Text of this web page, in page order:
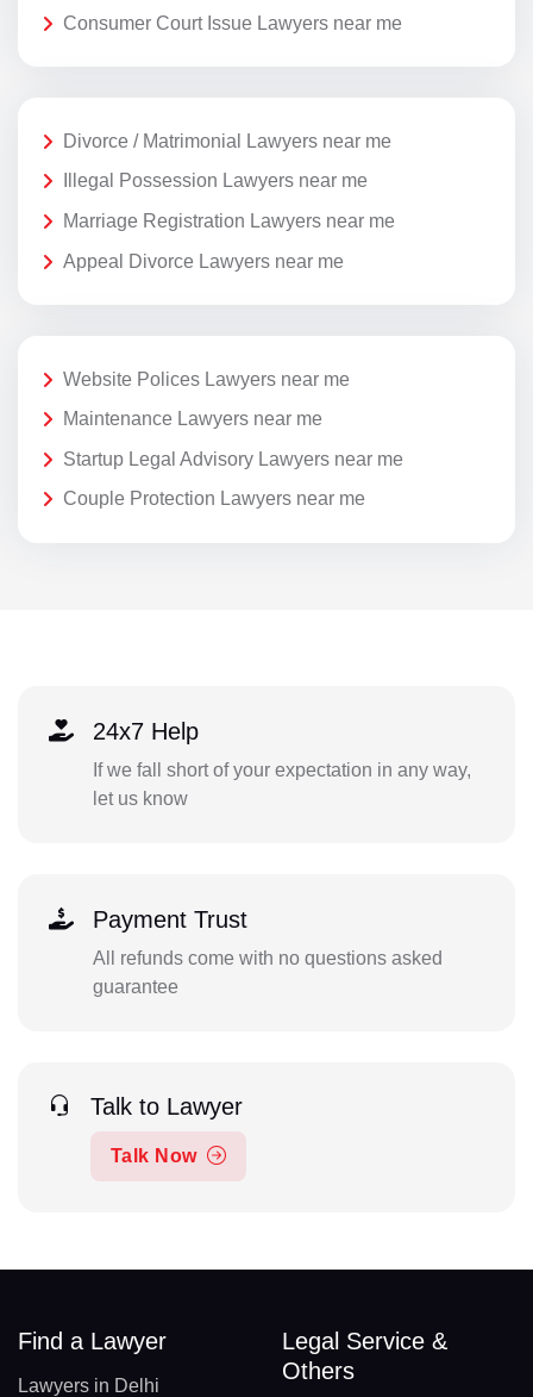
Consumer Court Issue Lawyers near me
Divorce / Matrimonial Lawyers near me
Illegal Possession Lawyers near me
Marriage Registration Lawyers near me
Appeal Divorce Lawyers near me
Website Polices Lawyers near me
Maintenance Lawyers near me
Startup Legal Advisory Lawyers near me
Couple Protection Lawyers near me
24x7 Help
If we fall short of your expectation in any way,
let us know
Payment Trust
All refunds come with no questions asked
guarantee
Talk to Lawyer
Talk Now
Find a Lawyer
Lawyers in Delhi
Legal Service &
Others